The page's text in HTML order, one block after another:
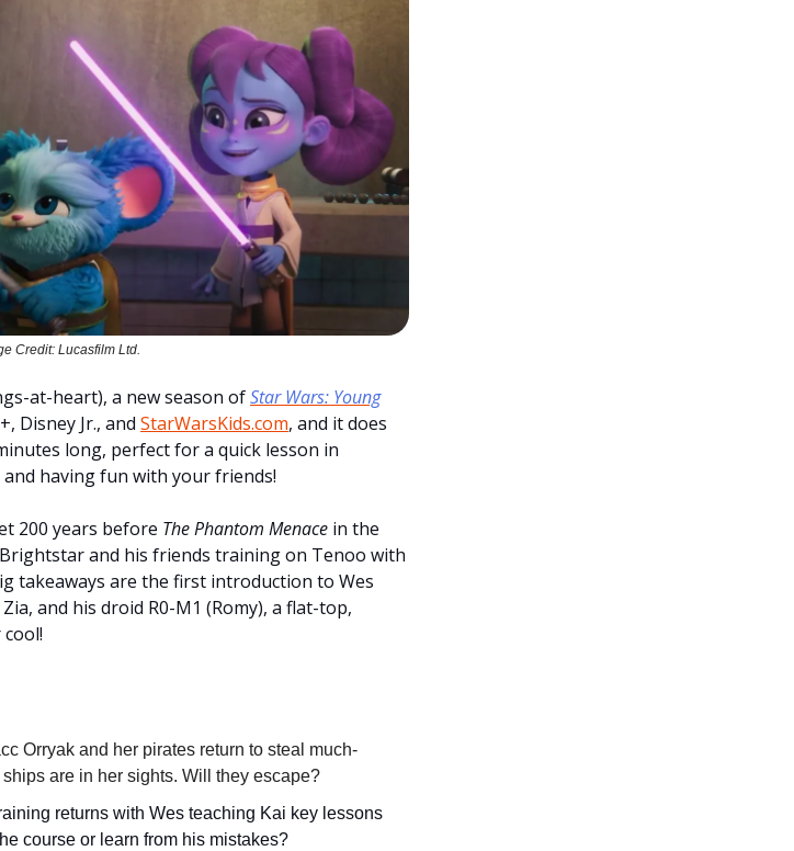
Credit: Lucasfilm Ltd.
at-heart), a new season ofStar Wars: Young
Disney Jr., and StarWarsKids.com, and it does
long, perfect for a quick lesson in
having fun with your friends!
200 years before The Phantom Menace in the
and his friends training on Tenoo with
takeaways are the first introduction to Wes
and his droid R0-M1 (Romy), a flat-top,
Orryak and her pirates return to steal much-
are in her sights. Will they escape?
returns with Wes teaching Kai key lessons
course or learn from his mistakes?